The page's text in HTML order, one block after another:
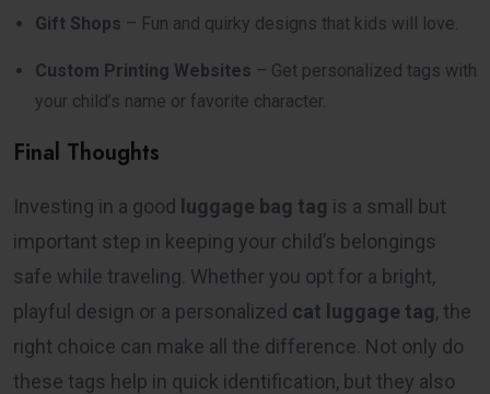
Gift Shops – Fun and quirky designs that kids will love.
Custom Printing Websites – Get personalized tags with
your child’s name or favorite character.
Final Thoughts
Investing in a good luggage bag tag is a small but
important step in keeping your child’s belongings
safe while traveling. Whether you opt for a bright,
playful design or a personalized cat luggage tag, the
right choice can make all the difference. Not only do
these tags help in quick identification, but they also